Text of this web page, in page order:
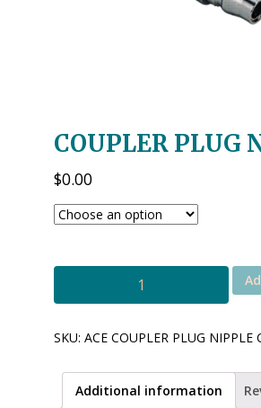
COUPLER PLUG
$0.00
ACE
quantity
SKU: ACE COUPLER PLUG NIPPLE
Additional information